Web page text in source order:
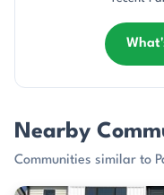
Nearby
Communities similar to